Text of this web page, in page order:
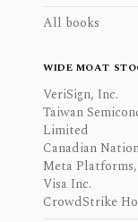
All books
WIDE MOAT
VeriSign, Inc.
Taiwan
Limited
Canadian
Meta
Visa Inc.
CrowdStrike